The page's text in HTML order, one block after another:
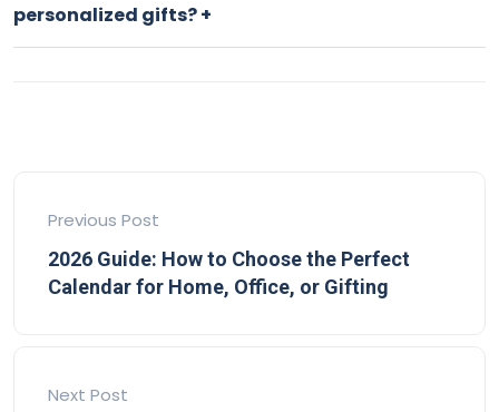
personalized gifts?+
Previous Post
2026 Guide: How to Choose the Perfect
Calendar for Home, Office, or Gifting
Next Post